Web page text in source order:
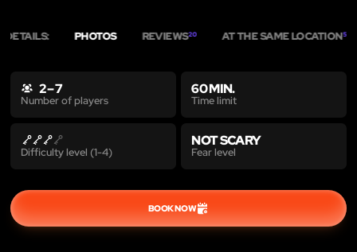
DETAILS: PHOTOS REVIEWS20 AT THE SAME LOCATION5
2 – 7
Number of players
60 MIN.
Time limit
Difficulty level (1-4)
NOT SCARY
Fear level
BOOK NOW